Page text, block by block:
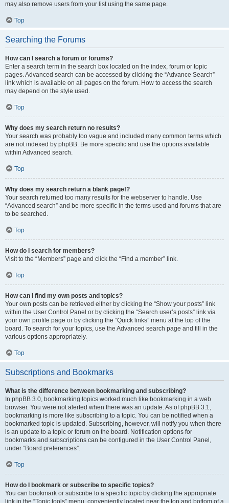
may also remove users from your list using the same page.
Top
Searching the Forums
How can I search a forum or forums?
Enter a search term in the search box located on the index, forum or topic
pages. Advanced search can be accessed by clicking the “Advance Search”
link which is available on all pages on the forum. How to access the search
may depend on the style used.
Top
Why does my search return no results?
Your search was probably too vague and included many common terms which
are not indexed by phpBB. Be more specific and use the options available
within Advanced search.
Top
Why does my search return a blank page!?
Your search returned too many results for the webserver to handle. Use
“Advanced search” and be more specific in the terms used and forums that are
to be searched.
Top
How do I search for members?
Visit to the “Members” page and click the “Find a member” link.
Top
How can I find my own posts and topics?
Your own posts can be retrieved either by clicking the “Show your posts” link
within the User Control Panel or by clicking the “Search user’s posts” link via
your own profile page or by clicking the “Quick links” menu at the top of the
board. To search for your topics, use the Advanced search page and fill in the
various options appropriately.
Top
Subscriptions and Bookmarks
What is the difference between bookmarking and subscribing?
In phpBB 3.0, bookmarking topics worked much like bookmarking in a web
browser. You were not alerted when there was an update. As of phpBB 3.1,
bookmarking is more like subscribing to a topic. You can be notified when a
bookmarked topic is updated. Subscribing, however, will notify you when there
is an update to a topic or forum on the board. Notification options for
bookmarks and subscriptions can be configured in the User Control Panel,
under “Board preferences”.
Top
How do I bookmark or subscribe to specific topics?
You can bookmark or subscribe to a specific topic by clicking the appropriate
link in the “Topic tools” menu, conveniently located near the top and bottom of a